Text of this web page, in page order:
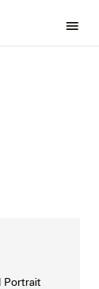
menu
Portrait